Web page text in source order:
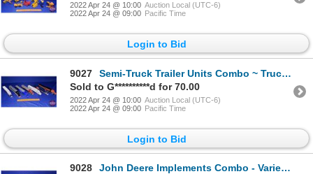
2022 Apr 24 @ 10:00 Auction Local (UTC-6)
2022 Apr 24 @ 09:00 Pacific Time
Login to Bid
9027
Semi-Truck Trailer Units Combo ~ Truck Mfg Companies (7 Units) (Peterbilt, Kenworth, International,
Sold to G**********d for 70.00
2022 Apr 24 @ 10:00 Auction Local (UTC-6)
2022 Apr 24 @ 09:00 Pacific Time
Login to Bid
9028
John Deere Implements Combo - Variety (Scale: 1/64) (SEE PICS!)